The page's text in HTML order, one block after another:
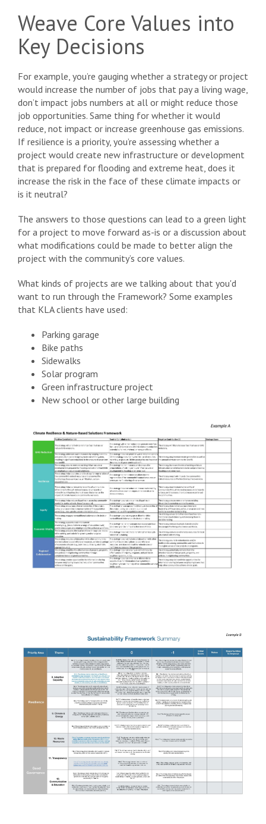
Weave Core Values into
Key Decisions
For example, you’re gauging whether a strategy or project
would increase the number of jobs that pay a living wage,
don’t impact jobs numbers at all or might reduce those
job opportunities. Same thing for whether it would
reduce, not impact or increase greenhouse gas emissions.
If resilience is a priority, you’re assessing whether a
project would create new infrastructure or development
that is prepared for flooding and extreme heat, does it
increase the risk in the face of these climate impacts or
is it neutral?
The answers to those questions can lead to a green light
for a project to move forward as-is or a discussion about
what modifications could be made to better align the
project with the community’s core values.
What kinds of projects are we talking about that you'd
want to run through the Framework? Some examples
that KLA clients have used:
Parking garage
Bike paths
Sidewalks
Solar program
Green infrastructure project
New school or other large building